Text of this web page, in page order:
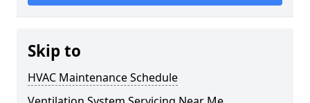
Skip to
HVAC Maintenance Schedule